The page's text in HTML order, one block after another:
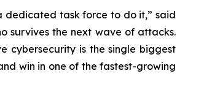
dedicated task force to do it,” said
survives the next wave of attacks.
cybersecurity is the single biggest
win in one of the fastest-growing